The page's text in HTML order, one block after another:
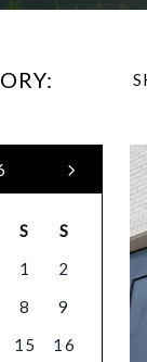
S
S
1
2
8
9
15
16